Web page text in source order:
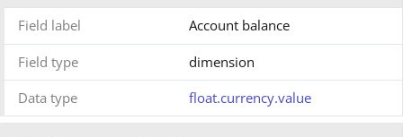
Field label Account balance
Field type
dimension
Data type
float.currency.value